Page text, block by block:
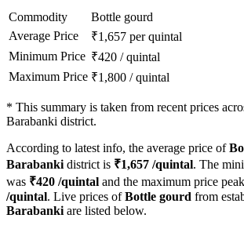
Commodity
Bottle gourd
Average Price
₹1,657 per quintal
Minimum Price ₹420 /quintal
Maximum Price ₹1,800 /quintal
* This summary is taken from recent prices
Barabanki district.
According to latest info, the average price of
Barabanki district is ₹1,657 /quintal. The
was ₹420 /quintal and the maximum price
/quintal. Live prices ofBottle gourd from
Barabanki are listed below.